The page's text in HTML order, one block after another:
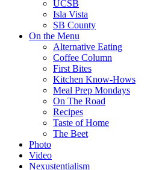
UCSB
Isla Vista
SB County
On the Menu
Alternative Eating
Coffee Column
First Bites
Kitchen Know-Hows
Meal Prep Mondays
On The Road
Recipes
Taste of Home
The Beet
Photo
Video
Nexustentialism